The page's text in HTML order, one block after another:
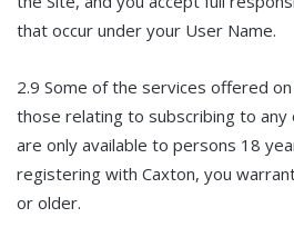
that occur under your User Name.
2.9 Some of the services offered
those relating to subscribing to any
are only available to persons 18
registering with Caxton, you
or older.